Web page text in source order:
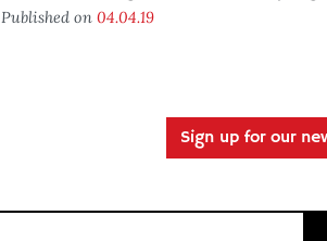
Published on 04.04.19
Sign up for our